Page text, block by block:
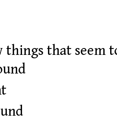
things that seem